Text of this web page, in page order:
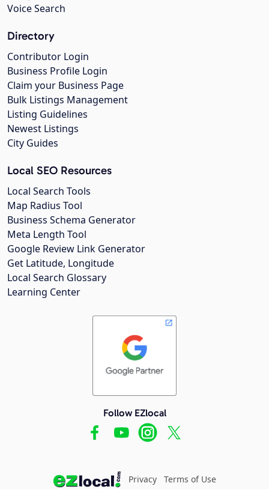
Voice Search
Directory
Contributor Login
Business Profile Login
Claim your Business Page
Bulk Listings Management
Listing Guidelines
Newest Listings
City Guides
Local SEO Resources
Local Search Tools
Map Radius Tool
Business Schema Generator
Meta Length Tool
Google Review Link Generator
Get Latitude, Longitude
Local Search Glossary
Learning Center
Follow EZlocal
Privacy Terms of Use